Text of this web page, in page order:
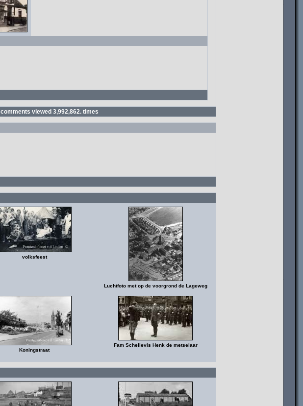
comments viewed 3,992,862. times
volksfeest
Luchtfoto met op de voorgrond de Lageweg
Koningstraat
Fam Schellevis Henk de metselaar